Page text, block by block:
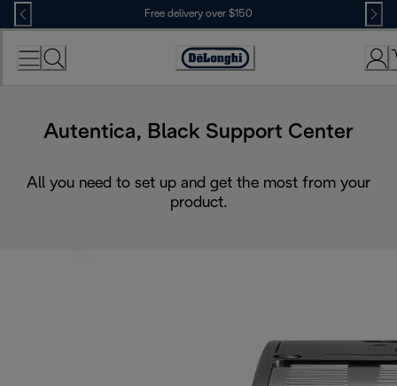
Skip
to
Content
Free delivery over $150
Autentica, Black Support Center
All you need to set up and get the most from your
product.